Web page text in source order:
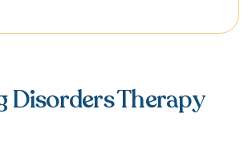
Disorders Therapy